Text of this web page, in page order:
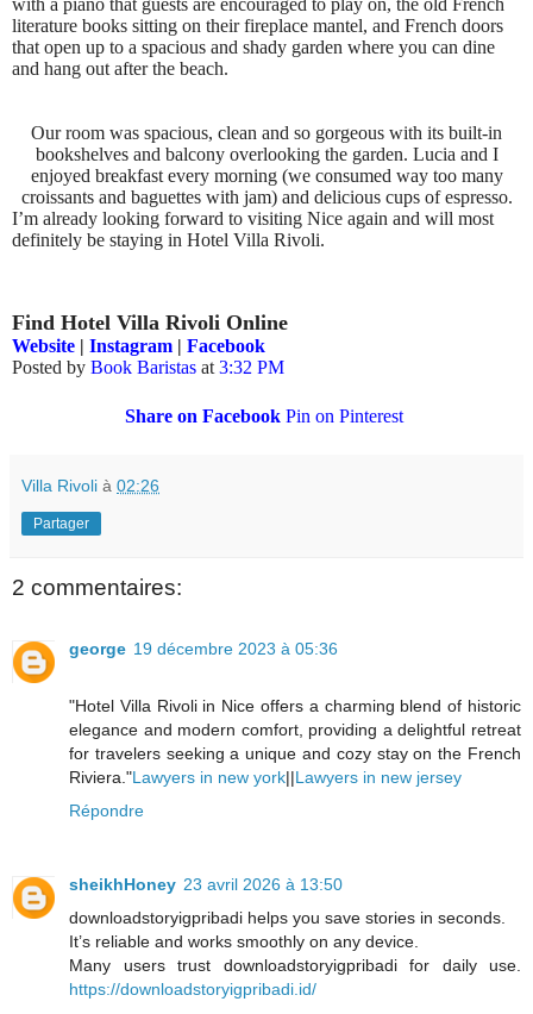
literature books sitting on their fireplace mantel, and French doors
that open up to a spacious and shady garden where you can dine
and hang out after the beach.
Our room was spacious, clean and so gorgeous with its built-in
bookshelves and balcony overlooking the garden. Lucia and I
enjoyed breakfast every morning (we consumed way too many
croissants and baguettes with jam) and delicious cups of espresso.
I’m already looking forward to visiting Nice again and will most
definitely be staying in Hotel Villa Rivoli.
Find Hotel Villa Rivoli Online
Website | Instagram | Facebook
Posted by Book Baristas at 3:32 PM
Share on Facebook Pin on Pinterest
Villa Rivoli à 02:26
Partager
2 commentaires:
george 19 décembre 2023 à 05:36
"Hotel Villa Rivoli in Nice offers a charming blend of historic
elegance and modern comfort, providing a delightful retreat
for travelers seeking a unique and cozy stay on the French
Riviera."Lawyers in new york||Lawyers in new jersey
Répondre
sheikhHoney 23 avril 2026 à 13:50
downloadstoryigpribadi helps you save stories in seconds.
It’s reliable and works smoothly on any device.
Many users trust downloadstoryigpribadi for daily use.
https://downloadstoryigpribadi.id/